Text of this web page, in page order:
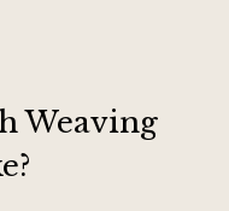
Weaving